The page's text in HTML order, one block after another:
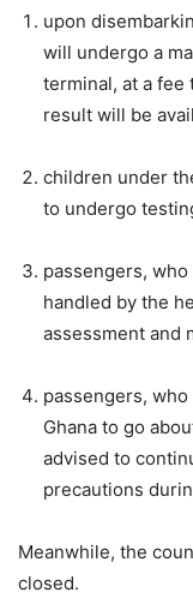
upon
will undergo a
terminal, at a fee
result will be
children under
to undergo
passengers,
handled by the
assessment and
passengers,
Ghana to go
advised to
precautions
Meanwhile, the
closed.